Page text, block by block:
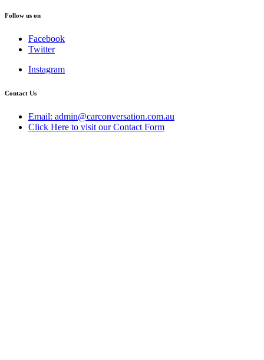
Follow us on
Facebook
Twitter
Instagram
Contact Us
Email: admin@carconversation.com.au
Click Here to visit our Contact Form